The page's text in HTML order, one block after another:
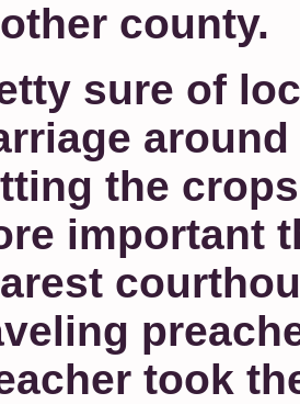
county.
sure of
the
important
took